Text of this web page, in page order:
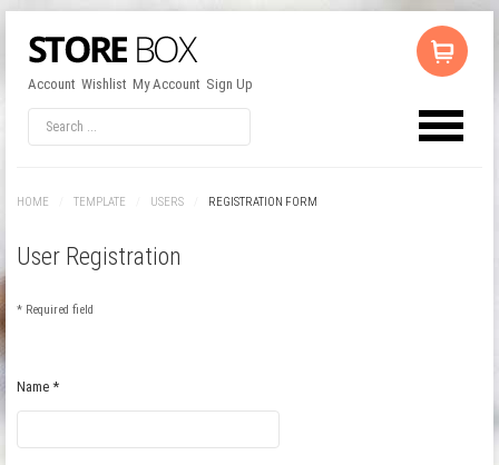
Account Wishlist My Account Sign Up
HOME TEMPLATE USERS REGISTRATION FORM
User Registration
* Required field
Name *